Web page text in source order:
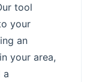
tool
your
an
your area,
a